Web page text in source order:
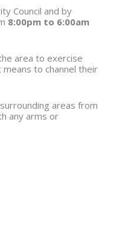
Council and by
8:00pm to 6:00am
area to exercise
to channel their
areas from
any arms or